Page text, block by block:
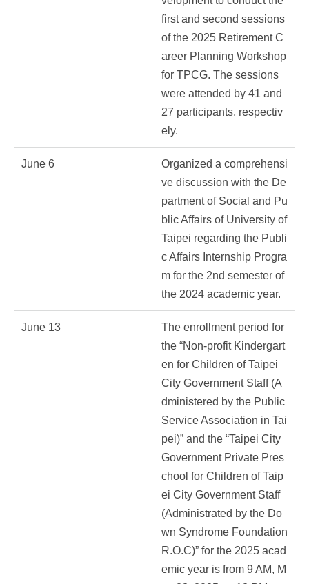
first and second sessions
of the 2025 Retirement C
areer Planning Workshop
for TPCG. The sessions
were attended by 41 and
27 participants, respectiv
ely.
June 6
Organized a comprehensi
ve discussion with the De
partment of Social and Pu
blic Affairs of University of
Taipei regarding the Publi
c Affairs Internship Progra
m for the 2nd semester of
the 2024 academic year.
June 13
The enrollment period for
the “Non-profit Kindergart
en for Children of Taipei
City Government Staff (A
dministered by the Public
Service Association in Tai
pei)” and the “Taipei City
Government Private Pres
chool for Children of Taip
ei City Government Staff
(Administrated by the Do
wn Syndrome Foundation
R.O.C)” for the 2025 acad
emic year is from 9 AM, M